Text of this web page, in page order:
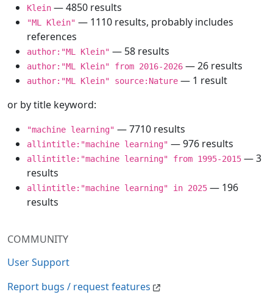
COMMUNITY
User Support
Report bugs / request features
Klein — 4850 results
"ML Klein" — 1110 results, probably includes
references
author:"ML Klein" — 58 results
author:"ML Klein" from 2016-2026 — 26 results
author:"ML Klein" source:Nature — 1 result
or by title keyword:
"machine learning" — 7710 results
allintitle:"machine learning" — 976 results
allintitle:"machine learning" from 1995-2015 — 3
results
allintitle:"machine learning" in 2025 — 196
results